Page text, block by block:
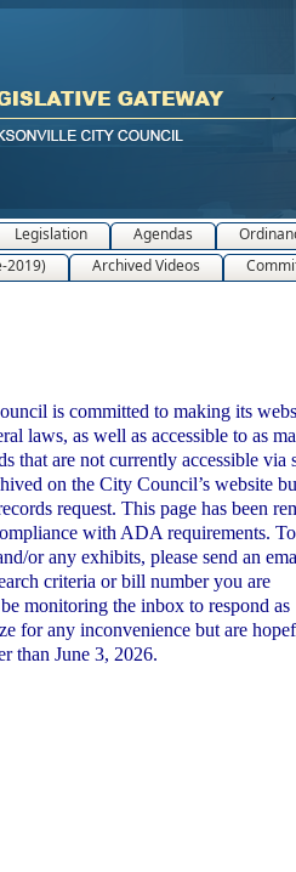
Legislation Agendas
2019)
Archived Videos
is committed to making its
laws, as well as accessible to as
that are not currently accessible via
on the City Council’s website
request. This page has been
with ADA requirements. To
or any exhibits, please send an
criteria or bill number you are
monitoring the inbox to respond as
for any inconvenience but are
than June 3, 2026.